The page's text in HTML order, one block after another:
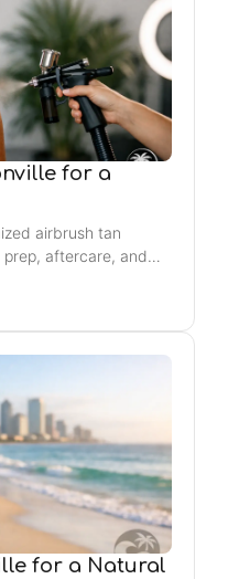
for a
airbrush tan
aftercare, and
for a Natural